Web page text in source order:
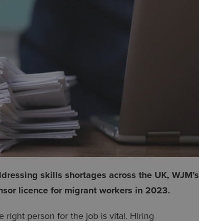
skills shortages across the UK, WJM’s
licence for migrant workers in 2023.
right person for the job is vital. Hiring